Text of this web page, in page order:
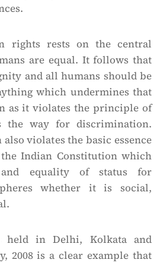
rights rests on the central
are equal. It follows that
and all humans should be
which undermines that
as it violates the principle of
the way for discrimination.
violates the basic essence
Indian Constitution which
and equality of status for
whether it is social,
held in Delhi, Kolkata and
2008 is a clear example that